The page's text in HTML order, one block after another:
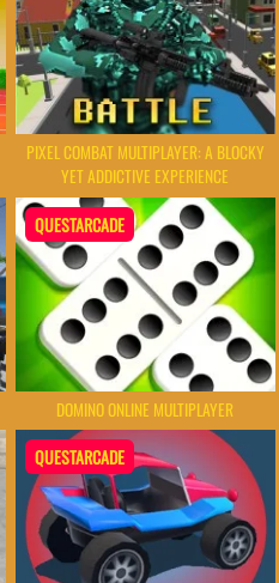
PIXEL COMBAT MULTIPLAYER: A BLOCKY
YET ADDICTIVE EXPERIENCE
QUESTARCADE
DOMINO ONLINE MULTIPLAYER
QUESTARCADE